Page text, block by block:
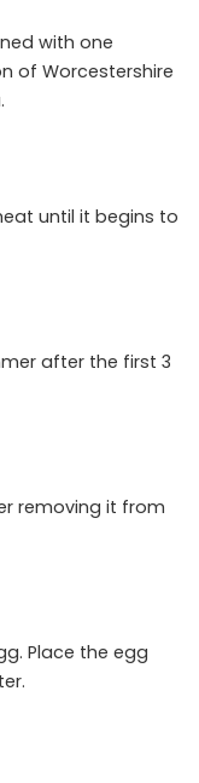
with one
of Worcestershire
until it begins to
after the first 3
removing it from
Place the egg